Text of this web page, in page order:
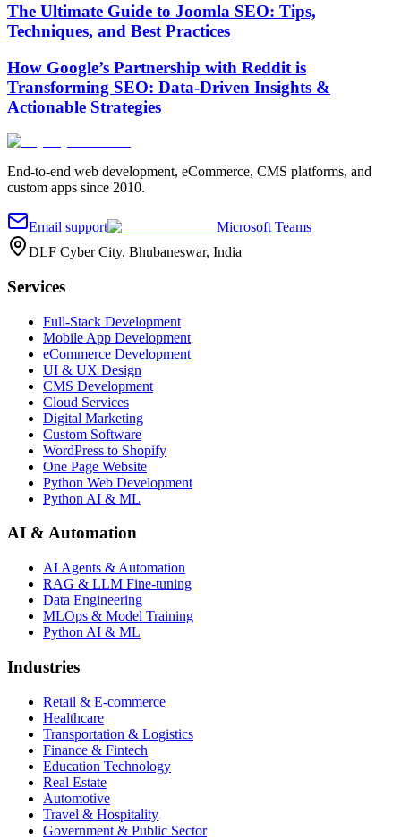
The Ultimate Guide to Joomla SEO: Tips,
Techniques, and Best Practices
How Google’s Partnership with Reddit is
Transforming SEO: Data-Driven Insights &
Actionable Strategies
End-to-end web development, eCommerce, CMS platforms, and
custom apps since 2010.
Email support
Microsoft Teams
DLF Cyber City, Bhubaneswar, India
Services
Full-Stack Development
Mobile App Development
eCommerce Development
UI & UX Design
CMS Development
Cloud Services
Digital Marketing
Custom Software
WordPress to Shopify
One Page Website
Python Web Development
Python AI & ML
AI & Automation
AI Agents & Automation
RAG & LLM Fine-tuning
Data Engineering
MLOps & Model Training
Python AI & ML
Industries
Retail & E-commerce
Healthcare
Transportation & Logistics
Finance & Fintech
Education Technology
Real Estate
Automotive
Travel & Hospitality
Government & Public Sector